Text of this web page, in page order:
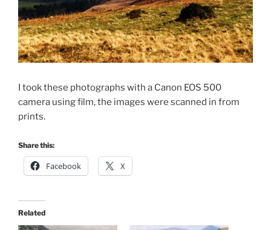
I took these photographs with a Canon EOS 500
camera using film, the images were scanned in from
prints.
Share this:
Facebook X
Related